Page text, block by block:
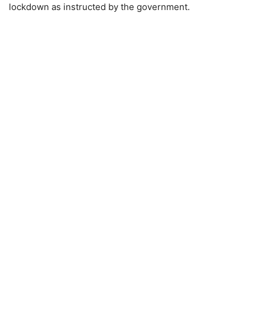
lockdown as instructed by the government.